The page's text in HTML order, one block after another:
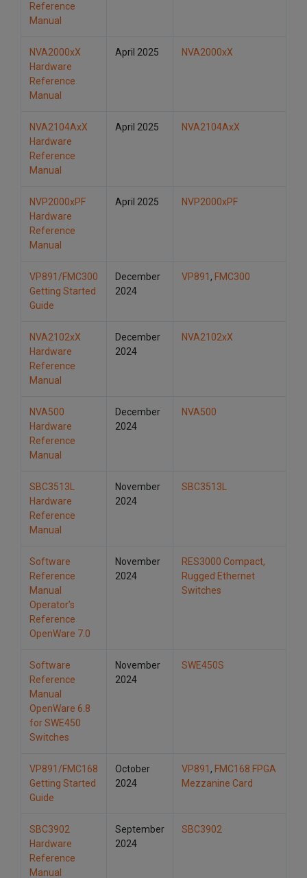
Reference
Manual
NVA2000xX
Hardware
Reference
Manual
April 2025 NVA2000xX
NVA2104AxX
Hardware
Reference
Manual
April 2025 NVA2104AxX
NVP2000xPF
Hardware
Reference
Manual
April 2025 NVP2000xPF
VP891/FMC300
Getting Started
Guide
December
2024
VP891 , FMC300
NVA2102xX
Hardware
Reference
Manual
December
2024
NVA2102xX
NVA500
Hardware
Reference
Manual
December
2024
NVA500
SBC3513L
Hardware
Reference
Manual
November
2024
SBC3513L
Software
Reference
Manual
Operator’s
Reference
OpenWare 7.0
November
2024
RES3000 Compact,
Rugged Ethernet
Switches
Software
Reference
Manual
OpenWare 6.8
for SWE450
Switches
November
2024
SWE450S
VP891/FMC168
Getting Started
Guide
October
2024
VP891 , FMC168 FPGA
Mezzanine Card
SBC3902
Hardware
Reference
Manual
September
2024
SBC3902